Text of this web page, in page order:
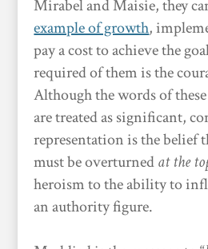
Mirabel and Maisie, they
example of growth,
pay a cost to achieve the
required of them is the
Although the words of
are treated as significant,
representation is the belief
must be overturnedat the
heroism to the ability to
an authority figure.